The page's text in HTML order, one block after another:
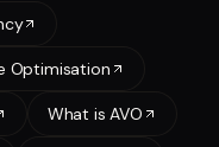
Optimisation
What is AVO